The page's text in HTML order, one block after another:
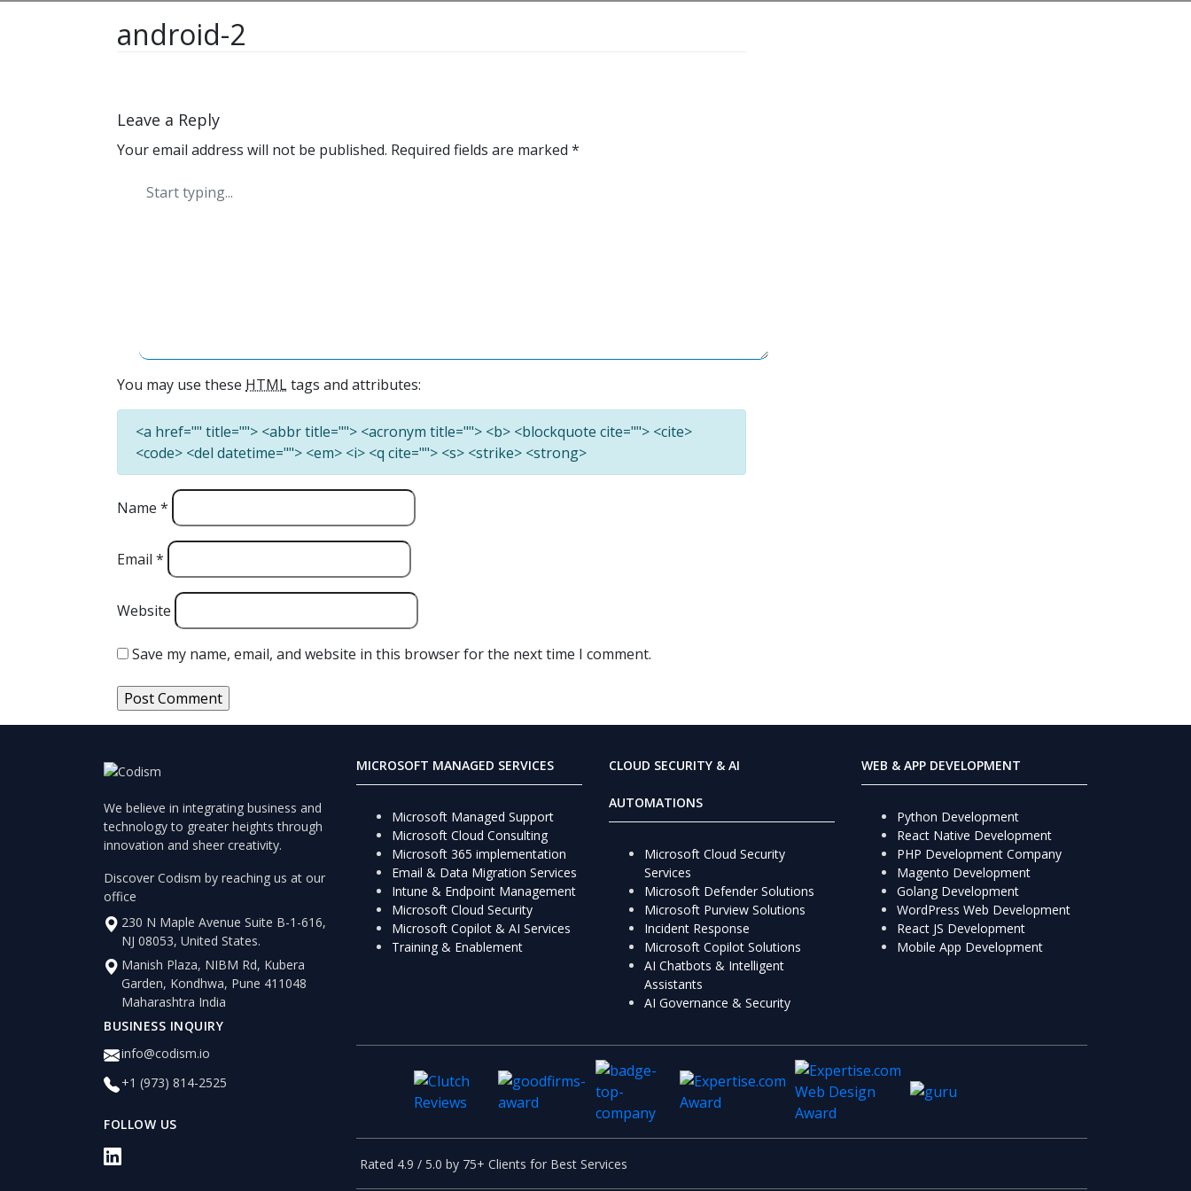
android-2
Leave a Reply
Your email address will not be published. Required fields are marked *
You may use these HTMLtags and attributes:
<a href="" title=""> <abbr title=""> <acronym title=""> <b> <blockquote cite=""> <cite>
<code> <del datetime=""> <em> <i> <q cite=""> <s> <strike> <strong>
Name *
Email *
Website
Save my name, email, and website in this browser for the next time I comment.
We believe in integrating business and
technology to greater heights through
innovation and sheer creativity.
Discover Codism by reaching us at our
office
230 N Maple Avenue Suite B-1-616,
NJ 08053, United States.
Manish Plaza, NIBM Rd, Kubera
Garden, Kondhwa, Pune 411048
Maharashtra India
BUSINESS INQUIRY
info@codism.io
+1 (973) 814-2525
FOLLOW US
MICROSOFT MANAGED SERVICES
Microsoft Managed Support
Microsoft Cloud Consulting
Microsoft 365 implementation
Email & Data Migration Services
Intune & Endpoint Management
Microsoft Cloud Security
Microsoft Copilot & AI Services
Training & Enablement
CLOUD SECURITY & AI
AUTOMATIONS
Microsoft Cloud Security
Services
Microsoft Defender Solutions
Microsoft Purview Solutions
Incident Response
Microsoft Copilot Solutions
AI Chatbots & Intelligent
Assistants
AI Governance & Security
WEB & APP DEVELOPMENT
Python Development
React Native Development
PHP Development Company
Magento Development
Golang Development
WordPress Web Development
React JS Development
Mobile App Development
Rated 4.9 / 5.0 by 75+ Clients for Best Services